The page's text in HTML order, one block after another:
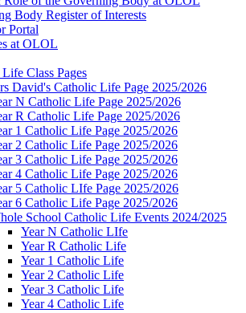
Body Register of Interests
Portal
at OLOL
Class Pages
David's Catholic Life Page 2025/2026
N Catholic Life Page 2025/2026
R Catholic Life Page 2025/2026
1 Catholic Life Page 2025/2026
2 Catholic Life Page 2025/2026
3 Catholic Life Page 2025/2026
4 Catholic Life Page 2025/2026
5 Catholic LIfe Page 2025/2026
6 Catholic Life Page 2025/2026
School Catholic Life Events 2024/2025
Year N Catholic LIfe
Year R Catholic Life
Year 1 Catholic Life
Year 2 Catholic Life
Year 3 Catholic Life
Year 4 Catholic Life